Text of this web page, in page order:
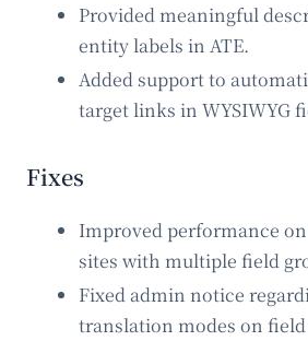
Provided meaningful
entity labels in ATE.
Added support to
target links in WYSIWYG
Fixes
Improved performance
sites with multiple field
Fixed admin notice
translation modes on